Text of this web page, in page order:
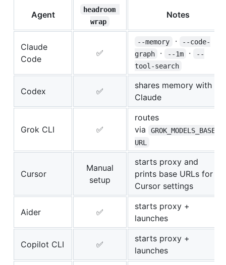
Agent
headroom
wrap
Notes
Claude
Code
✅
--memory ·
--code-
graph
· --1m ·
--
tool-search
Codex ✅
shares memory with
Claude
Grok CLI ✅
routes
via
GROK_MODELS_BASE_
URL
Cursor
Manual
setup
starts proxy and
prints base URLs for
Cursor settings
Aider ✅
starts proxy +
launches
Copilot CLI ✅
starts proxy +
launches